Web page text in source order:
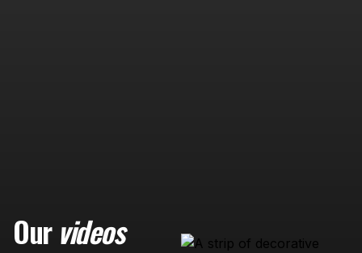
Ourvideos